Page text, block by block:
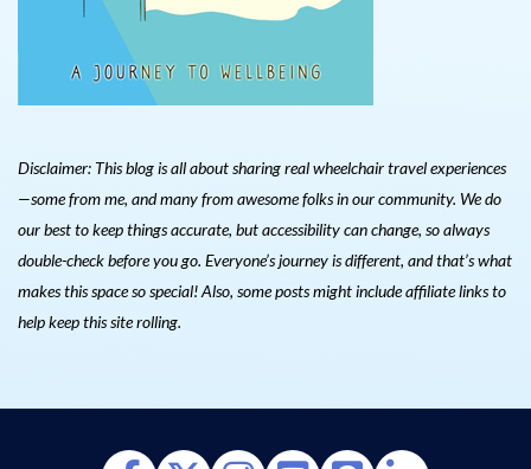
Disclaimer: This blog is all about sharing real wheelchair travel experiences
—some from me, and many from awesome folks in our community. We do
our best to keep things accurate, but accessibility can change, so always
double-check before you go. Everyone’s journey is different, and that’s what
makes this space so special! Also, some posts might include affiliate links to
help keep this site rolling.